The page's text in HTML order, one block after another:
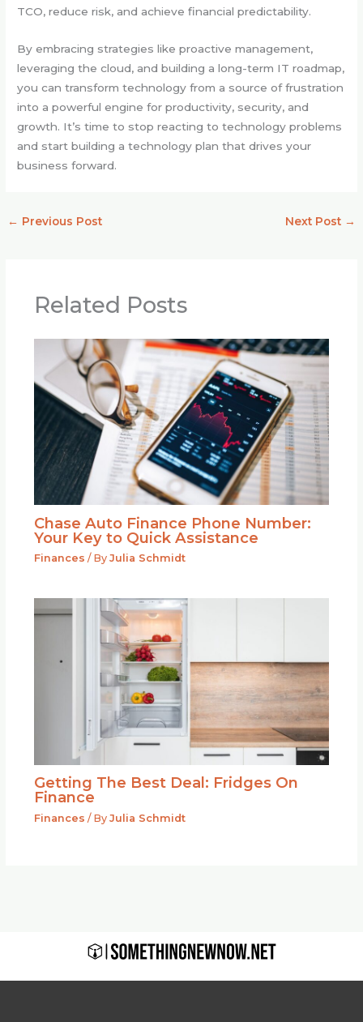
TCO, reduce risk, and achieve financial predictability.
By embracing strategies like proactive management,
leveraging the cloud, and building a long-term IT roadmap,
you can transform technology from a source of frustration
into a powerful engine for productivity, security, and
growth. It’s time to stop reacting to technology problems
and start building a technology plan that drives your
business forward.
← Previous Post Next Post →
Related Posts
Chase Auto Finance Phone Number:
Your Key to Quick Assistance
Finances / By Julia Schmidt
Getting The Best Deal: Fridges On
Finance
Finances / By Julia Schmidt